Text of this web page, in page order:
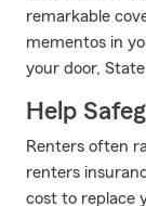
remarkable
mementos in
your door,
Help
Renters often
renters
cost to replace